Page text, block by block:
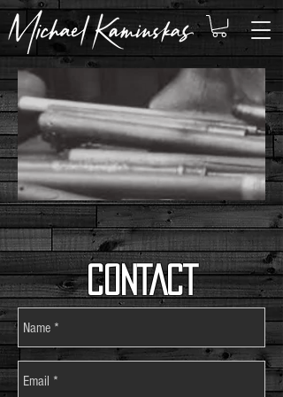
CONTACT